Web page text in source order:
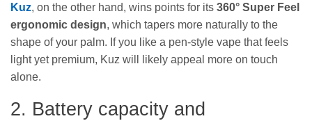
Kuz, on the other hand, wins points for its 360° Super Feel
ergonomic design, which tapers more naturally to the
shape of your palm. If you like a pen-style vape that feels
light yet premium, Kuz will likely appeal more on touch
alone.
2. Battery capacity and